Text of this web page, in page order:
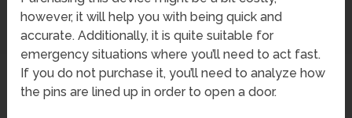
however, it will help you with being quick and
accurate. Additionally, it is quite suitable for
emergency situations where you’ll need to act fast.
If you do not purchase it, you’ll need to analyze how
the pins are lined up in order to open a door.